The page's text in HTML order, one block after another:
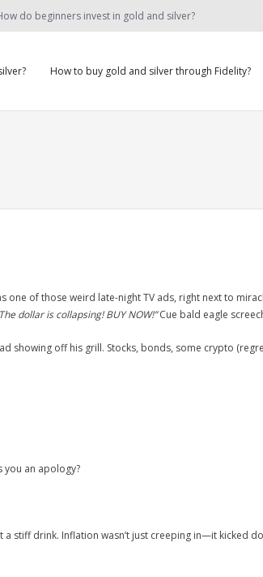
do beginners invest in gold and silver?
How to buy gold and silver through Fidelity?
of those weird late-night TV ads, right next to
dollar is collapsing! BUY NOW!”Cue bald eagle
off his grill. Stocks, bonds, some crypto
you an apology?
stiff drink. Inflation wasn’t just creeping in—it kicked